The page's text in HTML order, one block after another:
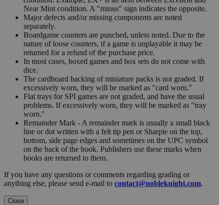
Near Mint condition. A "minus" sign indicates the opposite.
Major defects and/or missing components are noted
separately.
Boardgame counters are punched, unless noted. Due to the
nature of loose counters, if a game is unplayable it may be
returned for a refund of the purchase price.
In most cases, boxed games and box sets do not come with
dice.
The cardboard backing of miniature packs is not graded. If
excessively worn, they will be marked as "card worn."
Flat trays for SPI games are not graded, and have the usual
problems. If excessively worn, they will be marked as "tray
worn."
Remainder Mark - A remainder mark is usually a small black
line or dot written with a felt tip pen or Sharpie on the top,
bottom, side page edges and sometimes on the UPC symbol
on the back of the book. Publishers use these marks when
books are returned to them.
If you have any questions or comments regarding grading or
anything else, please send e-mail to contact@nobleknight.com.
Close